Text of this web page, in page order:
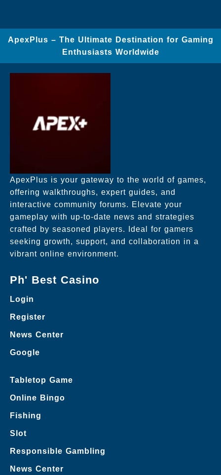
ApexPlus – The Ultimate Destination for Gaming
Enthusiasts Worldwide
ApexPlus is your gateway to the world of games,
offering walkthroughs, expert guides, and
interactive community forums. Elevate your
gameplay with up-to-date news and strategies
crafted by seasoned players. Ideal for gamers
seeking growth, support, and collaboration in a
vibrant online environment.
Ph' Best Casino
Login
Register
News Center
Google
Tabletop Game
Online Bingo
Fishing
Slot
Responsible Gambling
News Center